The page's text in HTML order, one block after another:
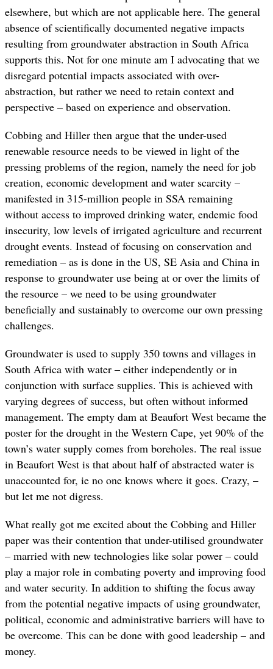
elsewhere, but which are not applicable here. The general
absence of scientifically documented negative impacts
resulting from groundwater abstraction in South Africa
supports this. Not for one minute am I advocating that we
disregard potential impacts associated with over-
abstraction, but rather we need to retain context and
perspective – based on experience and observation.
Cobbing and Hiller then argue that the under-used
renewable resource needs to be viewed in light of the
pressing problems of the region, namely the need for job
creation, economic development and water scarcity –
manifested in 315-million people in SSA remaining
without access to improved drinking water, endemic food
insecurity, low levels of irrigated agriculture and recurrent
drought events. Instead of focusing on conservation and
remediation – as is done in the US, SE Asia and China in
response to groundwater use being at or over the limits of
the resource – we need to be using groundwater
beneficially and sustainably to overcome our own pressing
challenges.
Groundwater is used to supply 350 towns and villages in
South Africa with water – either independently or in
conjunction with surface supplies. This is achieved with
varying degrees of success, but often without informed
management. The empty dam at Beaufort West became the
poster for the drought in the Western Cape, yet 90% of the
town’s water supply comes from boreholes. The real issue
in Beaufort West is that about half of abstracted water is
unaccounted for, ie no one knows where it goes. Crazy, –
but let me not digress.
What really got me excited about the Cobbing and Hiller
paper was their contention that under-utilised groundwater
– married with new technologies like solar power – could
play a major role in combating poverty and improving food
and water security. In addition to shifting the focus away
from the potential negative impacts of using groundwater,
political, economic and administrative barriers will have to
be overcome. This can be done with good leadership – and
money.